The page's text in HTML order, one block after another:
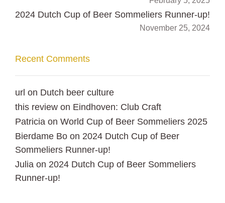
2024 Dutch Cup of Beer Sommeliers Runner-up!
November 25, 2024
Recent Comments
url on Dutch beer culture
this review on Eindhoven: Club Craft
Patricia on World Cup of Beer Sommeliers 2025
Bierdame Bo on 2024 Dutch Cup of Beer
Sommeliers Runner-up!
Julia on 2024 Dutch Cup of Beer Sommeliers
Runner-up!